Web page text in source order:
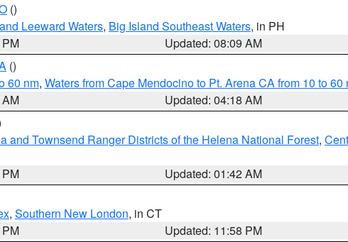
()
Leeward Waters, Big Island Southeast Waters, in PH
Updated: 08:09 AM
()
60 nm, Waters from Cape Mendocino to Pt. Arena CA from 10 to 60
Updated: 04:18 AM
and Townsend Ranger Districts of the Helena National Forest,
Updated: 01:42 AM
, Southern New London, in CT
Updated: 11:58 PM